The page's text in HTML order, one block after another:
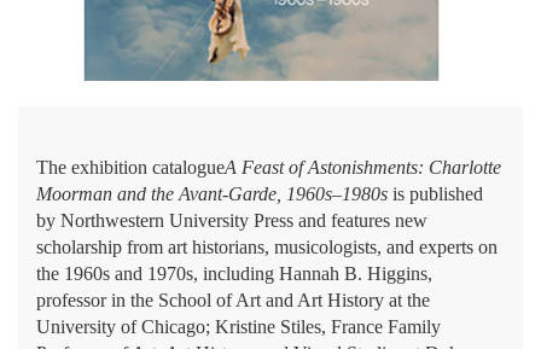
The exhibition catalogueA Feast of Astonishments: Charlotte
Moorman and the Avant-Garde, 1960s–1980s is published
by Northwestern University Press and features new
scholarship from art historians, musicologists, and experts on
the 1960s and 1970s, including Hannah B. Higgins,
professor in the School of Art and Art History at the
University of Chicago; Kristine Stiles, France Family